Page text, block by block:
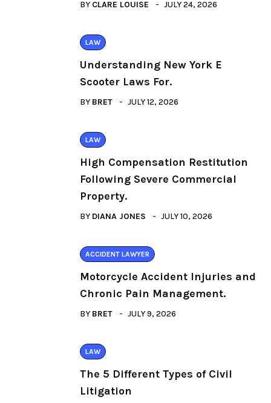
BY CLARE LOUISE JULY 24, 2026
LAW
Understanding New York E
Scooter Laws For.
BY BRET JULY 12, 2026
LAW
High Compensation Restitution
Following Severe Commercial
Property.
BY DIANA JONES JULY 10, 2026
ACCIDENT LAWYER
Motorcycle Accident Injuries and
Chronic Pain Management.
BY BRET JULY 9, 2026
LAW
The 5 Different Types of Civil
Litigation